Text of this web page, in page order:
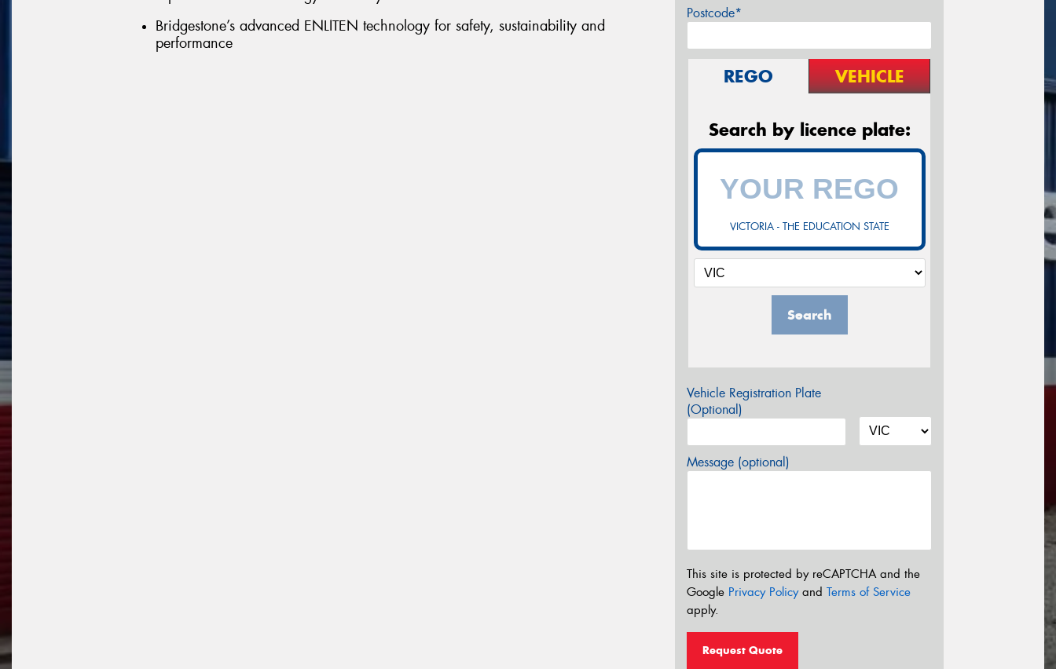
Bridgestone’s advanced ENLITEN technology for safety, sustainability and
performance
Postcode*
REGO VEHICLE
Search by licence plate:
VICTORIA - THE EDUCATION STATE
Search
Vehicle Registration Plate
(Optional)
Message (optional)
This site is protected by reCAPTCHA and the
Google Privacy Policyand Terms of Service
apply.
Request Quote